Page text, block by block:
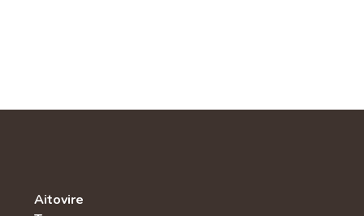
Aitovire